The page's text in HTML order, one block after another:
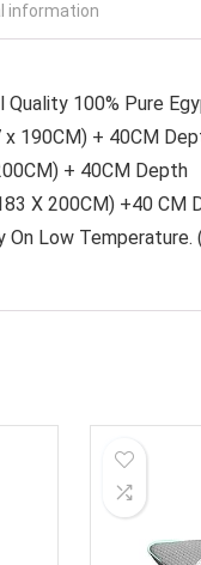
information
100% Pure
190CM) + 40CM
+ 40CM Depth
X 200CM) +40 CM
On Low